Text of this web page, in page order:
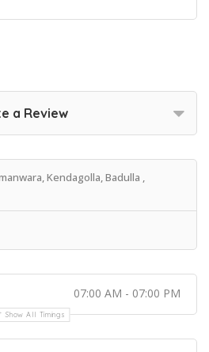
a Review
Kendagolla, Badulla ,
07:00 AM - 07:00 PM
Show All Timings